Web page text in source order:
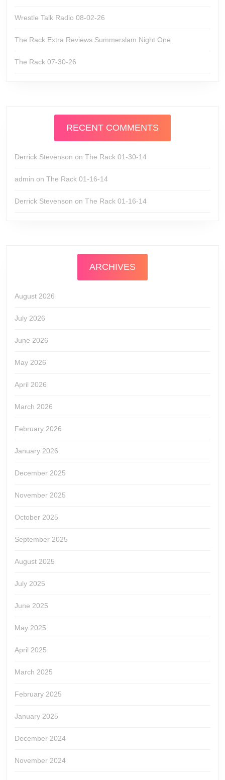
Wrestle Talk Radio 08-02-26
The Rack Extra Reviews Summerslam Night One
The Rack 07-30-26
RECENT COMMENTS
Derrick Stevenson on The Rack 01-30-14
admin on The Rack 01-16-14
Derrick Stevenson on The Rack 01-16-14
ARCHIVES
August 2026
July 2026
June 2026
May 2026
April 2026
March 2026
February 2026
January 2026
December 2025
November 2025
October 2025
September 2025
August 2025
July 2025
June 2025
May 2025
April 2025
March 2025
February 2025
January 2025
December 2024
November 2024